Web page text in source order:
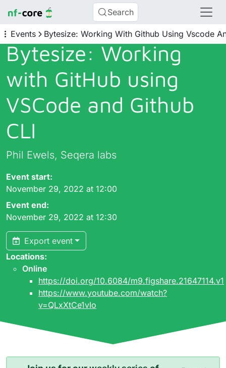
Search
Events Bytesize: Working With Github Using Vscode
Bytesize: Working
with GitHub using
VSCode and Github
CLI
Phil Ewels, Seqera labs
Event start:
November 29, 2022 at 12:00
Event end:
November 29, 2022 at 12:30
Export event
Locations:
Online
https://doi.org/10.6084/m9.figshare.21647114.v1
https://www.youtube.com/watch?
v=QLxXtCe1vIo